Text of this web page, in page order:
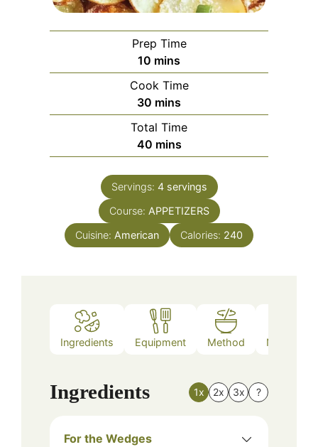
Prep Time
10 minutes
mins
Cook Time
30 minutes
mins
Total Time
40minutes
mins
Servings: 4 servings
Course: APPETIZERS
Cuisine: American Calories: 240
Ingredients Equipment Method Nutrition
Ingredients 1x 2x 3x ?
For the Wedges